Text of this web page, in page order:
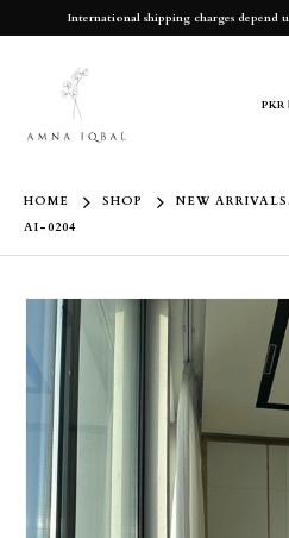
International shipping charges depend
HOME SHOP NEW ARRIVALS
AI-0204